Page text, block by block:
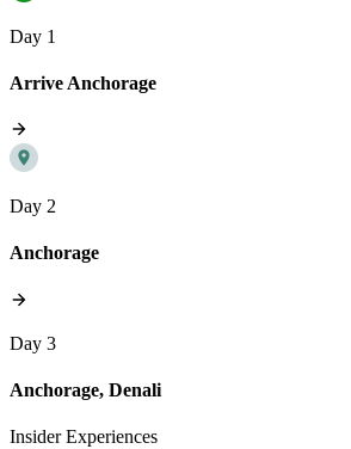
Day 1
Arrive Anchorage
Day 2
Anchorage
Day 3
Anchorage, Denali
Insider Experiences